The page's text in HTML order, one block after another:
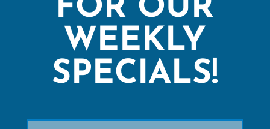
FOR OUR
WEEKLY
SPECIALS!
Name